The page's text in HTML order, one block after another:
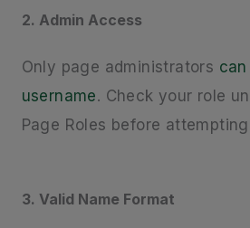
2. Admin Access
Only page administrators
username. Check your role
Page Roles before
3. Valid Name Format